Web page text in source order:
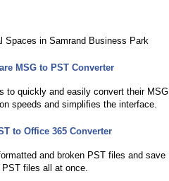
Spaces in Samrand Business Park
MSG to PST Converter
to quickly and easily convert their MSG
speeds and simplifies the interface.
to Office 365 Converter
and broken PST files and save
files all at once.